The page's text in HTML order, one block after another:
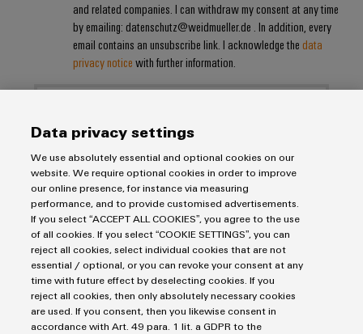
Weidmüller
Configurator
engineering of
and related companies. I can withdraw my consent at any time
by emailing: datenschutz@weidmueller.de . In addition, every
email contains an unsubscribe link. I acknowledge the data
privacy notice with further information.
Imprint
Privacy Statement
UK Tax Strategy
Terms & Conditions
Weidmüller Limited
Data privacy settings
We use absolutely essential and optional cookies on our
website. We require optional cookies in order to improve
our online presence, for instance via measuring
performance, and to provide customised advertisements.
If you select “ACCEPT ALL COOKIES”, you agree to the use
of all cookies. If you select “COOKIE SETTINGS”, you can
reject all cookies, select individual cookies that are not
essential / optional, or you can revoke your consent at any
time with future effect by deselecting cookies. If you
reject all cookies, then only absolutely necessary cookies
are used. If you consent, then you likewise consent in
accordance with Art. 49 para. 1 lit. a GDPR to the